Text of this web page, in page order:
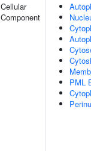
Cellular
Component
PML